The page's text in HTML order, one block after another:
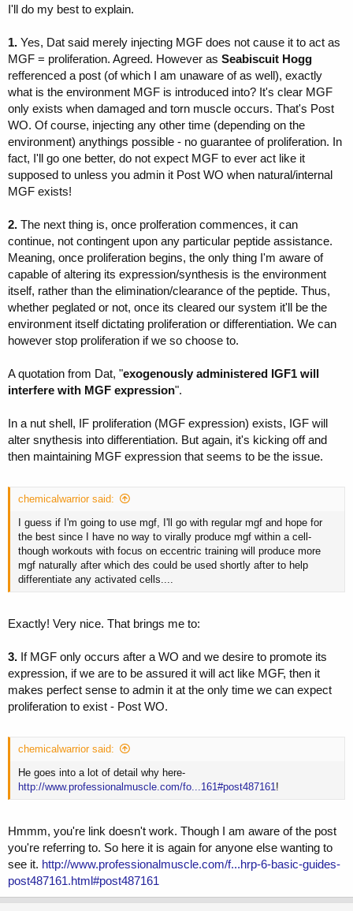
I'll do my best to explain.
1. Yes, Dat said merely injecting MGF does not cause it to act as
MGF = proliferation. Agreed. However as Seabiscuit Hogg
refferenced a post (of which I am unaware of as well), exactly
what is the environment MGF is introduced into? It's clear MGF
only exists when damaged and torn muscle occurs. That's Post
WO. Of course, injecting any other time (depending on the
environment) anythings possible - no guarantee of proliferation. In
fact, I'll go one better, do not expect MGF to ever act like it
supposed to unless you admin it Post WO when natural/internal
MGF exists!
2. The next thing is, once prolferation commences, it can
continue, not contingent upon any particular peptide assistance.
Meaning, once proliferation begins, the only thing I'm aware of
capable of altering its expression/synthesis is the environment
itself, rather than the elimination/clearance of the peptide. Thus,
whether peglated or not, once its cleared our system it'll be the
environment itself dictating proliferation or differentiation. We can
however stop proliferation if we so choose to.
A quotation from Dat, "exogenously administered IGF1 will
interfere with MGF expression".
In a nut shell, IF proliferation (MGF expression) exists, IGF will
alter snythesis into differentiation. But again, it's kicking off and
then maintaining MGF expression that seems to be the issue.
chemicalwarrior said:
I guess if I'm going to use mgf, I'll go with regular mgf and hope for
the best since I have no way to virally produce mgf within a cell-
though workouts with focus on eccentric training will produce more
mgf naturally after which des could be used shortly after to help
differentiate any activated cells....
Exactly! Very nice. That brings me to:
3. If MGF only occurs after a WO and we desire to promote its
expression, if we are to be assured it will act like MGF, then it
makes perfect sense to admin it at the only time we can expect
proliferation to exist - Post WO.
chemicalwarrior said:
He goes into a lot of detail why here-
http://www.professionalmuscle.com/fo...161#post487161!
Hmmm, you're link doesn't work. Though I am aware of the post
you're referring to. So here it is again for anyone else wanting to
see it. http://www.professionalmuscle.com/f...hrp-6-basic-guides-
post487161.html#post487161